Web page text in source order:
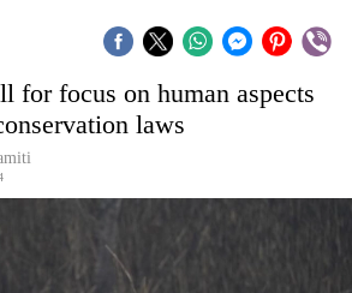
for focus on human aspects
laws